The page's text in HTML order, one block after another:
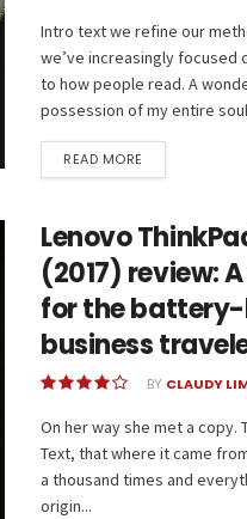
Intro text we refine our
we’ve increasingly focused
to how people read. A
possession of my entire
READ MORE
Lenovo
(2017) review:
for the
business
BY CLAUDY
On her way she met a copy.
Text, that where it came
a thousand times and
origin...